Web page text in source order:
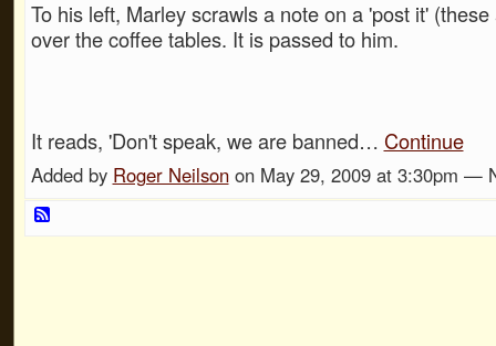
To his left, Marley scrawls a note on a 'post it'
over the coffee tables. It is passed to him.
It reads, 'Don't speak, we are banned… Continue
Added by Roger Neilsonon May 29, 2009 at 3:30pm —